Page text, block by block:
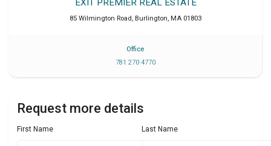
EXIT PREMIER REAL ESTATE
85 Wilmington Road, Burlington, MA 01803
Office
781 270 4770
Request more details
First Name Last Name